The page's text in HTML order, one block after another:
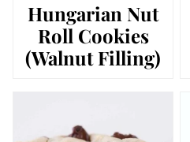
Hungarian Nut
Roll Cookies
(Walnut Filling)